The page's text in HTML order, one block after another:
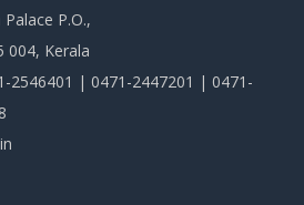
P.O.,
004, Kerala
2546401 | 0471-2447201 | 0471-